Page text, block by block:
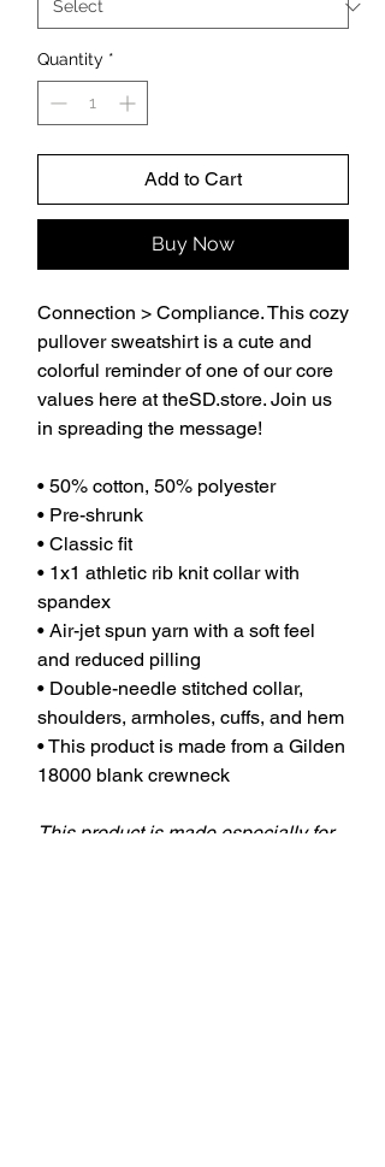
Quantity *
Add to Cart
Buy Now
Connection > Compliance. This cozy
pullover sweatshirt is a cute and
colorful reminder of one of our core
values here at theSD.store. Join us
in spreading the message!
• 50% cotton, 50% polyester
• Pre-shrunk
• Classic fit
• 1x1 athletic rib knit collar with
spandex
• Air-jet spun yarn with a soft feel
and reduced pilling
• Double-needle stitched collar,
shoulders, armholes, cuffs, and hem
• This product is made from a Gilden
18000 blank crewneck
This product is made especially for